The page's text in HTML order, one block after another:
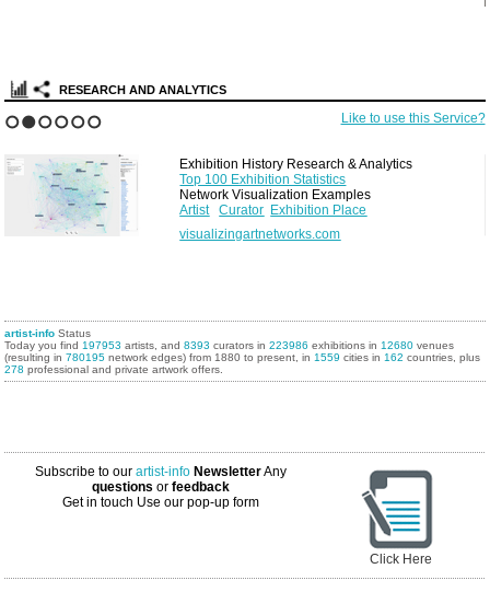
RESEARCH AND ANALYTICS
Like to use this Service?
Exhibition History Research & Analytics
Top 100 Exhibition Statistics
Network Visualization Examples
Artist
Curator Exhibition Place
visualizingartnetworks.com
artist-info Status
Today you find 197953 artists, and8393 curators in223986 exhibitions in 12680 venues
(resulting in780195 network edges) from 1880 to present, in 1559 cities in 162 countries, plus
278 professional and private artwork offers.
Subscribe to ourartist-info NewsletterAny
questions orfeedback
Get in touch Use our pop-up form
Click Here